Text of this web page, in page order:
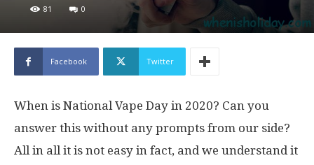
81 0
Facebook Twitter
When is National Vape Day in 2020? Can you
answer this without any prompts from our side?
All in all it is not easy in fact, and we understand it